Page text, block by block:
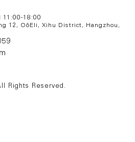
11:00-18:00
12, OōEli, Xihu District, Hangzhou,
Rights Reserved.